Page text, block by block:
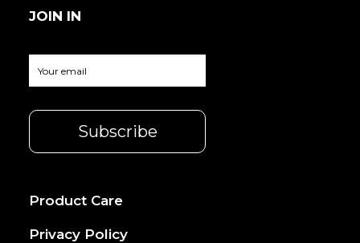
JOIN IN
Product Care
Privacy Policy